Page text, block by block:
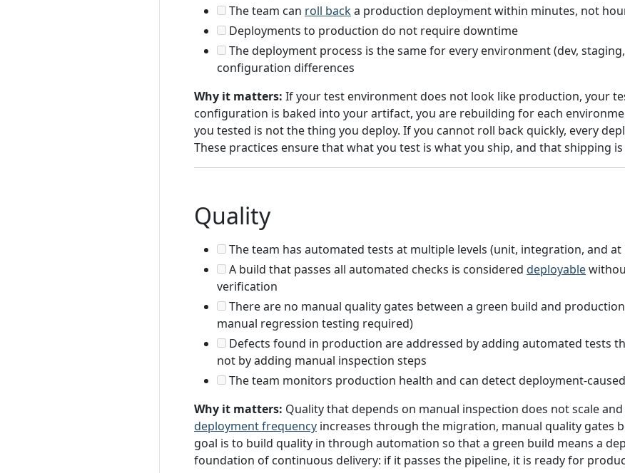
The team can roll backa production deployment within minutes, not
Deployments to production do not require downtime
The deployment process is the same for every environment (dev,
configuration differences
Why it matters: If your test environment does not look like production, your
configuration is baked into your artifact, you are rebuilding for each
you tested is not the thing you deploy. If you cannot roll back quickly, every
These practices ensure that what you test is what you ship, and that shipping is
Quality
The team has automated tests at multiple levels (unit, integration, and
A build that passes all automated checks is considered deployable
verification
There are no manual quality gates between a green build and
manual regression testing required)
Defects found in production are addressed by adding automated tests
not by adding manual inspection steps
The team monitors production health and can detect deployment-
Why it matters: Quality that depends on manual inspection does not scale
deployment frequency increases through the migration, manual quality gates
goal is to build quality in through automation so that a green build means a
foundation of continuous delivery: if it passes the pipeline, it is ready for